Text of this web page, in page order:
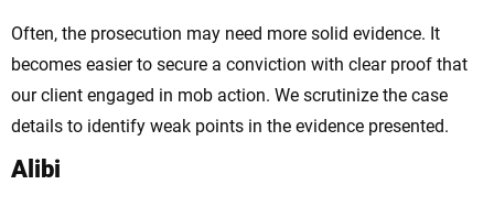
Often, the prosecution may need more solid evidence. It
becomes easier to secure a conviction with clear proof that
our client engaged in mob action. We scrutinize the case
details to identify weak points in the evidence presented.
Alibi